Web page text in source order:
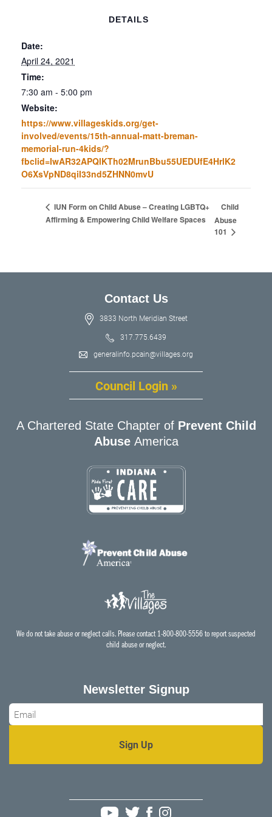
DETAILS
Date:
April 24, 2021
Time:
7:30 am - 5:00 pm
Website:
https://www.villageskids.org/get-
involved/events/15th-annual-matt-breman-
memorial-run-4kids/?
fbclid=IwAR32APQlKTh02MrunBbu55UEDUfE4HrlK2
O6XsVpND8qiI33nd5ZHNN0mvU
IUN Form on Child Abuse – Creating LGBTQ+
Affirming & Empowering Child Welfare Spaces
Child
Abuse
101
Contact Us
3833 North Meridian Street
317.775.6439
generalinfo.pcain@villages.org
Council Login »
A Chartered State Chapter ofPrevent Child
Abuse America
We do not take abuse or neglect calls. Please contact 1-800-800-5556 to report suspected
child abuse or neglect.
Newsletter Signup
Email